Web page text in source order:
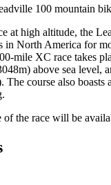
100 mountain
at high altitude, the
in North America for
mile XC race takes
above sea level,
The course also boasts
the race will be